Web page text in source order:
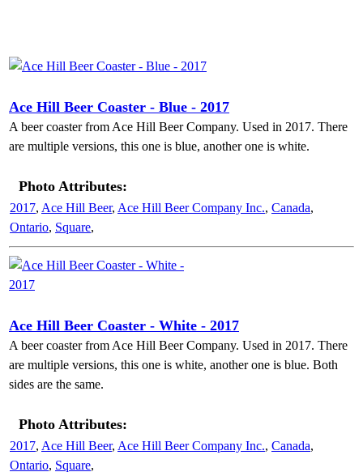
Ace Hill Beer Coaster - Blue - 2017
A beer coaster from Ace Hill Beer Company. Used in 2017. There
are multiple versions, this one is blue, another one is white.
Photo Attributes:
2017, Ace Hill Beer, Ace Hill Beer Company Inc., Canada,
Ontario, Square,
Ace Hill Beer Coaster - White - 2017
A beer coaster from Ace Hill Beer Company. Used in 2017. There
are multiple versions, this one is white, another one is blue. Both
sides are the same.
Photo Attributes:
2017, Ace Hill Beer, Ace Hill Beer Company Inc., Canada,
Ontario, Square,